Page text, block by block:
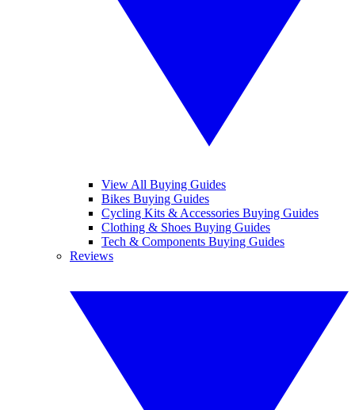
View All Buying Guides
Bikes Buying Guides
Cycling Kits & Accessories Buying Guides
Clothing & Shoes Buying Guides
Tech & Components Buying Guides
Reviews